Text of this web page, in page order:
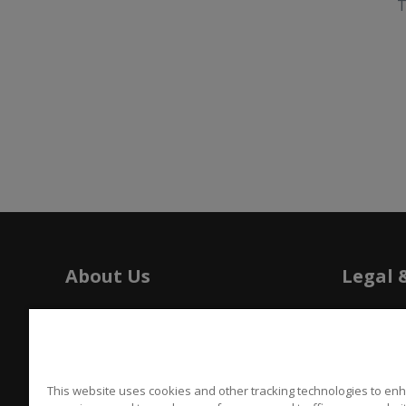
About Us
History
Careers
Legal
Tariffs
This website uses cookies and other tracking technologies to